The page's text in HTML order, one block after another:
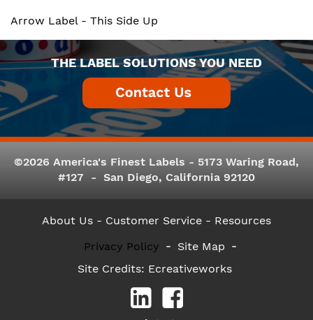
Arrow Label - This Side Up
THE LABEL SOLUTIONS YOU NEED
©2026 America's Finest Labels - 5173 Waring Road,
#127 - San Diego, California 92120
About Us - Customer Service - Resources
Privacy Policy
Site Map
Site Credits: Ecreativeworks